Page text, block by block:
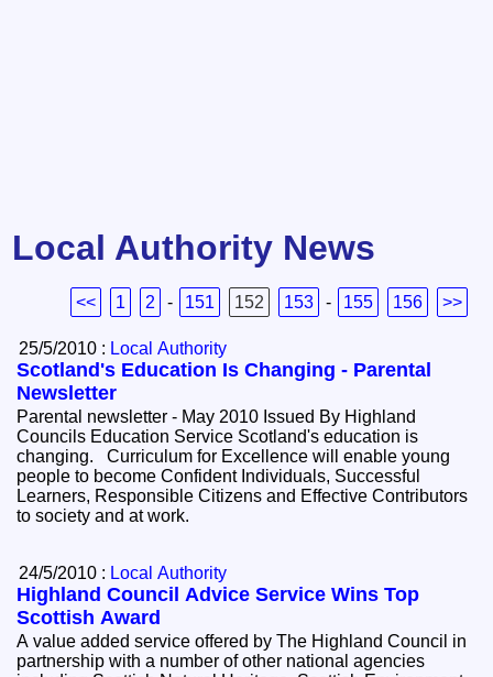
Local Authority News
<< 1 2 - 151 152 153 - 155 156 >>
25/5/2010 : Local Authority
Scotland's Education Is Changing - Parental
Newsletter
Parental newsletter - May 2010 Issued By Highland
Councils Education Service Scotland's education is
changing. Curriculum for Excellence will enable young
people to become Confident Individuals, Successful
Learners, Responsible Citizens and Effective Contributors
to society and at work.
24/5/2010 : Local Authority
Highland Council Advice Service Wins Top
Scottish Award
A value added service offered by The Highland Council in
partnership with a number of other national agencies